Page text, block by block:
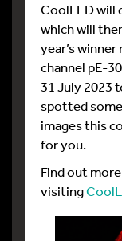
CoolLED will
which will
year’s
channel pE-
31 July 2023
spotted
images this
for you.
Find out
visiting